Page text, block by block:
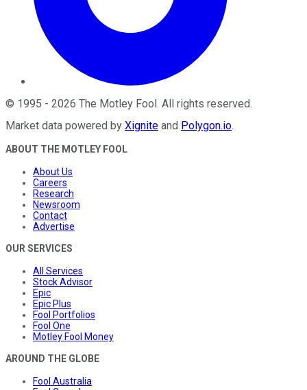
© 1995 - 2026 The Motley Fool . All rights reserved.
Market data powered by Xignite and Polygon.io.
ABOUT THE MOTLEY FOOL
About Us
Careers
Research
Newsroom
Contact
Advertise
OUR SERVICES
All Services
Stock Advisor
Epic
Epic Plus
Fool Portfolios
Fool One
Motley Fool Money
AROUND THE GLOBE
Fool Australia